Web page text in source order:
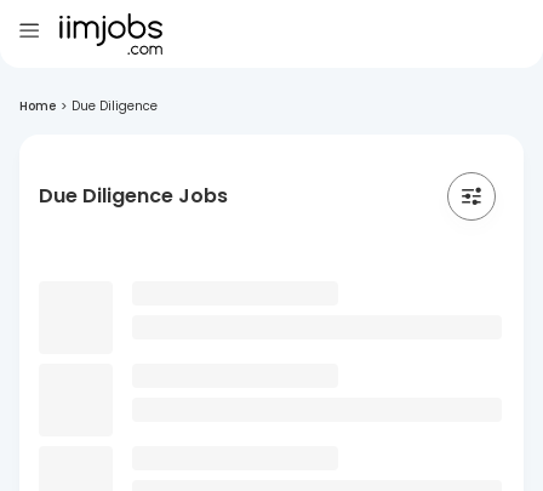
Home > Due Diligence
Due Diligence Jobs